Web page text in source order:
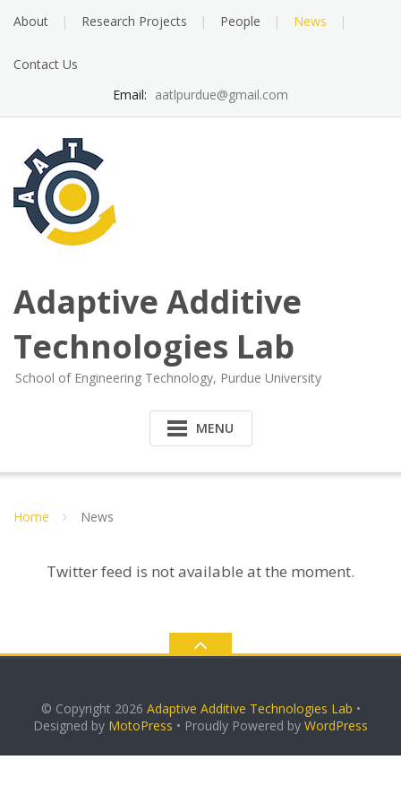
About Research Projects People News
Contact Us
Email: aatlpurdue@gmail.com
Adaptive Additive
Technologies Lab
School of Engineering Technology, Purdue University
MENU
Home News
Twitter feed is not available at the moment.
© Copyright 2026 Adaptive Additive Technologies Lab •
Designed by MotoPress • Proudly Powered by WordPress